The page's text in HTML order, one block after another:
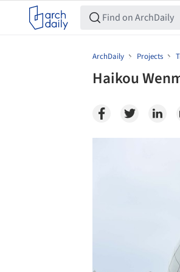
ArchDaily Projects
Haikou